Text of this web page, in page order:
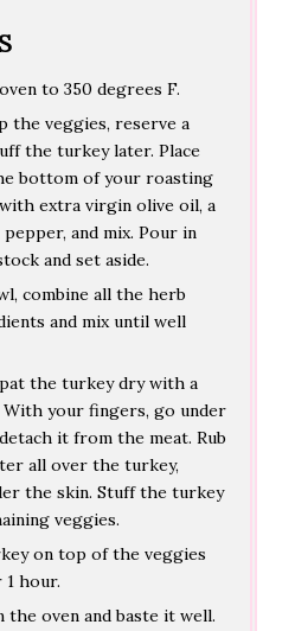
to 350 degrees F.
the veggies, reserve a
the turkey later. Place
bottom of your roasting
extra virgin olive oil, a
and mix. Pour in
and set aside.
combine all the herb
and mix until well
the turkey dry with a
your fingers, go under
it from the meat. Rub
all over the turkey,
the skin. Stuff the turkey
veggies.
on top of the veggies
hour.
the oven and baste it well.